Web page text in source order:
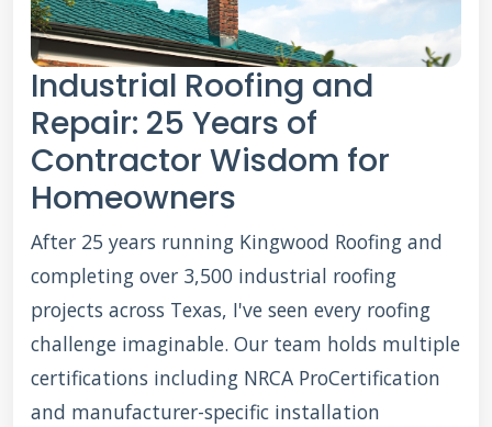
Industrial Roofing and
Repair: 25 Years of
Contractor Wisdom for
Homeowners
After 25 years running Kingwood Roofing and
completing over 3,500 industrial roofing
projects across Texas, I've seen every roofing
challenge imaginable. Our team holds multiple
certifications including NRCA ProCertification
and manufacturer-specific installation